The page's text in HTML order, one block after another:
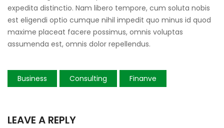
expedita distinctio. Nam libero tempore, cum soluta nobis
est eligendi optio cumque nihil impedit quo minus id quod
maxime placeat facere possimus, omnis voluptas
assumenda est, omnis dolor repellendus.
Business Consulting Finanve
LEAVE A REPLY